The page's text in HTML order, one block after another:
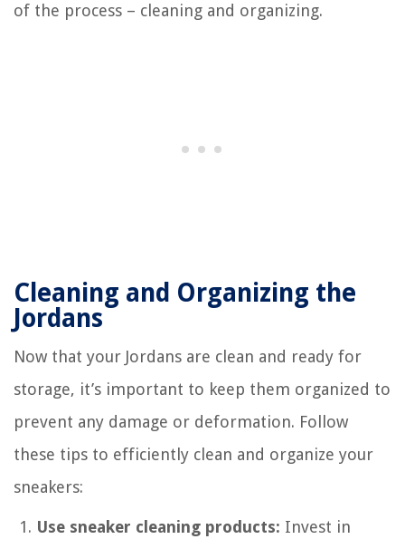
of the process – cleaning and organizing.
Cleaning and Organizing the
Jordans
Now that your Jordans are clean and ready for
storage, it’s important to keep them organized to
prevent any damage or deformation. Follow
these tips to efficiently clean and organize your
sneakers:
Use sneaker cleaning products: Invest in